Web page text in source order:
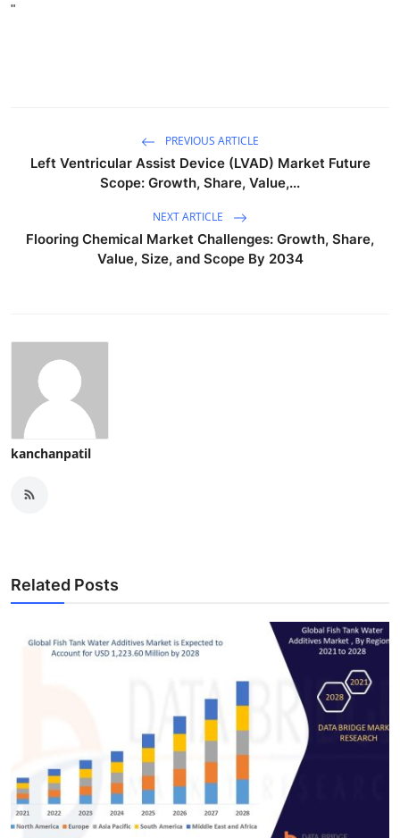
"
PREVIOUS ARTICLE
Left Ventricular Assist Device (LVAD) Market Future
Scope: Growth, Share, Value,...
NEXT ARTICLE
Flooring Chemical Market Challenges: Growth, Share,
Value, Size, and Scope By 2034
kanchanpatil
Related Posts